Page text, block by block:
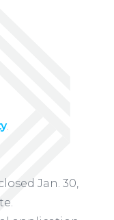
.
Jan. 30,